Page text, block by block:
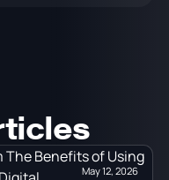
May 12, 2026